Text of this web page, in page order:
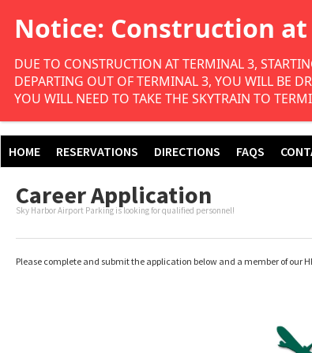
HOME RESERVATIONS DIRECTIONS FAQS
Career Application
Sky Harbor Airport Parking is looking for qualified personnel!
Please complete and submit the application below and a member of our
DUE TO CONSTRUCTION AT TERMINAL 3,
DEPARTING OUT OF TERMINAL 3, YOU WILL BE
YOU WILL NEED TO TAKE THE SKYTRAIN TO